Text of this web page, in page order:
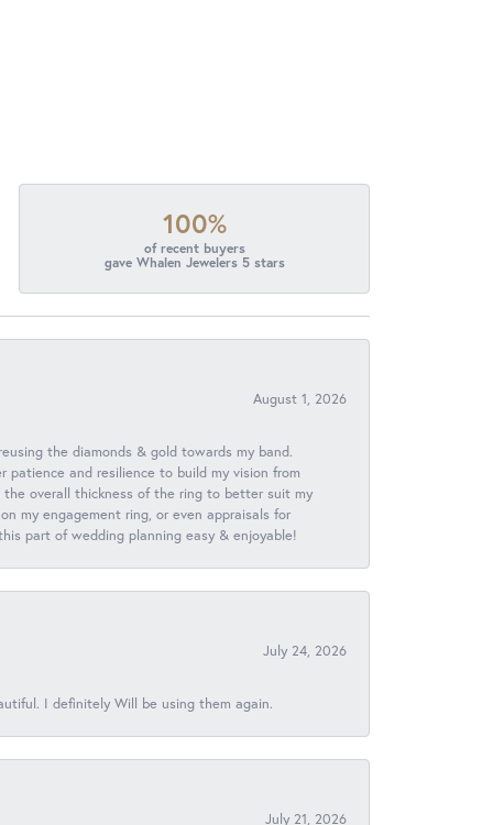
100%
of recent buyers
gave Whalen Jewelers 5 stars
August 1, 2026
the diamonds & gold towards my band.
and resilience to build my vision from
overall thickness of the ring to better suit my
my engagement ring, or even appraisals for
part of wedding planning easy & enjoyable!
July 24, 2026
I definitely Will be using them again.
July 21, 2026